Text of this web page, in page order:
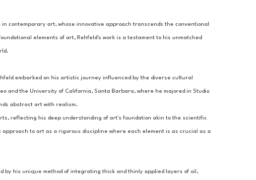
contemporary art, whose innovative approach transcends the conventional
elements of art, Rehfeld's work is a testament to his unmatched
embarked on his artistic journey influenced by the diverse cultural
and the University of California, Santa Barbara, where he majored in Studio
abstract art with realism.
reflecting his deep understanding of art's foundation akin to the scientific
to art as a rigorous discipline where each element is as crucial as a
by his unique method of integrating thick and thinly applied layers of oil,